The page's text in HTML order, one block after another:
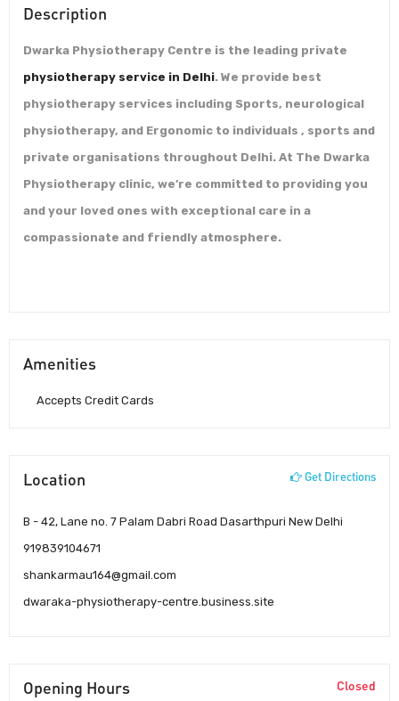
Description
Dwarka Physiotherapy Centre is the leading private
physiotherapy service in Delhi. We provide best
physiotherapy services including Sports, neurological
physiotherapy, and Ergonomic to individuals , sports and
private organisations throughout Delhi. At The Dwarka
Physiotherapy clinic, we’re committed to providing you
and your loved ones with exceptional care in a
compassionate and friendly atmosphere.
Amenities
Accepts Credit Cards
Location Get Directions
B - 42, Lane no. 7 Palam Dabri Road Dasarthpuri New Delhi
919839104671
shankarmau164@gmail.com
dwaraka-physiotherapy-centre.business.site
Opening Hours Closed